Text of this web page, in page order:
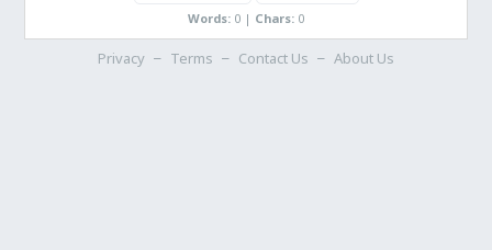
Words: 0 | Chars: 0
Privacy Terms Contact Us About Us